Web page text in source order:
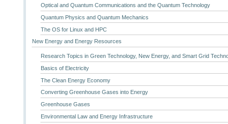
Optical and Quantum Communications and the Quantum Technology
Quantum Physics and Quantum Mechanics
The OS for Linux and HPC
New Energy and Energy Resources
Research Topics in Green Technology, New Energy, and Smart Grid
Basics of Electricity
The Clean Energy Economy
Converting Greenhouse Gases into Energy
Greenhouse Gases
Environmental Law and Energy Infrastructure